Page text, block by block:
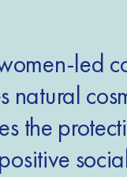
led
natural
the